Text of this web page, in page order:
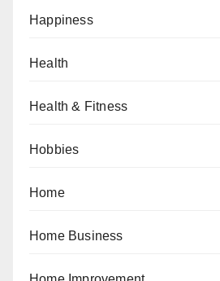
Happiness
Health
Health & Fitness
Hobbies
Home
Home Business